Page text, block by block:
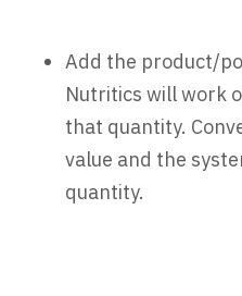
Add the product/
Nutritics will work
that quantity.
value and the
quantity.